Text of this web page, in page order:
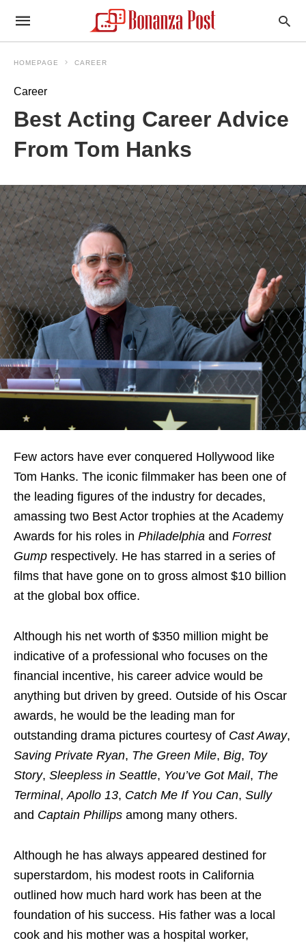
HOMEPAGE CAREER
Career
Best Acting Career Advice
From Tom Hanks
Few actors have ever conquered Hollywood like
Tom Hanks. The iconic filmmaker has been one of
the leading figures of the industry for decades,
amassing two Best Actor trophies at the Academy
Awards for his roles in Philadelphia and Forrest
Gump respectively. He has starred in a series of
films that have gone on to gross almost $10 billion
at the global box office.
Although his net worth of $350 million might be
indicative of a professional who focuses on the
financial incentive, his career advice would be
anything but driven by greed. Outside of his Oscar
awards, he would be the leading man for
outstanding drama pictures courtesy of Cast Away,
Saving Private Ryan, The Green Mile, Big, Toy
Story, Sleepless in Seattle, You’ve Got Mail, The
Terminal,Apollo 13, Catch Me If You Can, Sully
and Captain Phillips among many others.
Although he has always appeared destined for
superstardom, his modest roots in California
outlined how much hard work has been at the
foundation of his success. His father was a local
cook and his mother was a hospital worker,